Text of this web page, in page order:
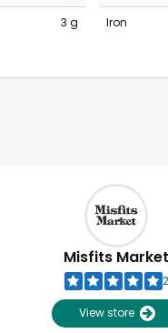
3 g
Iron
Misfits Market
2
View store